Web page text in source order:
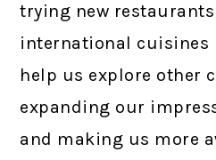
trying new
international cuisines
help us explore other
expanding our
and making us more